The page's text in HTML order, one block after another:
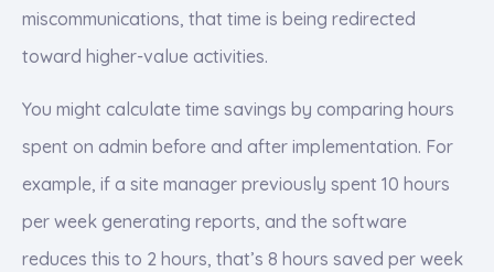
miscommunications, that time is being redirected
toward higher-value activities.
You might calculate time savings by comparing hours
spent on admin before and after implementation. For
example, if a site manager previously spent 10 hours
per week generating reports, and the software
reduces this to 2 hours, that’s 8 hours saved per week